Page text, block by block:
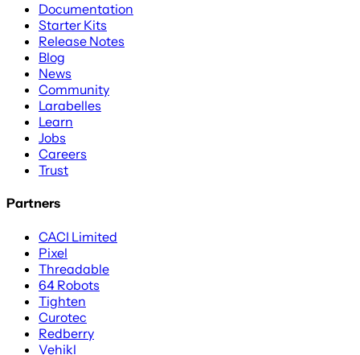
Documentation
Starter Kits
Release Notes
Blog
News
Community
Larabelles
Learn
Jobs
Careers
Trust
Partners
CACI Limited
Pixel
Threadable
64 Robots
Tighten
Curotec
Redberry
Vehikl